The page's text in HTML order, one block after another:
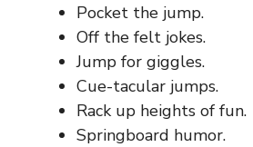
Pocket the jump.
Off the felt jokes.
Jump for giggles.
Cue-tacular jumps.
Rack up heights of fun.
Springboard humor.